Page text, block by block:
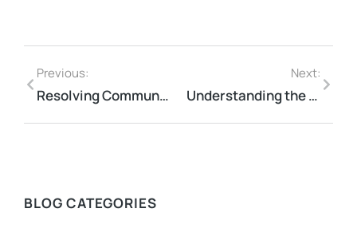
Previous:
Resolving Communication Breakdowns Between IT and Business Teams
Next:
Understanding the Role of Managed IT Services in New Zealand
BLOG CATEGORIES